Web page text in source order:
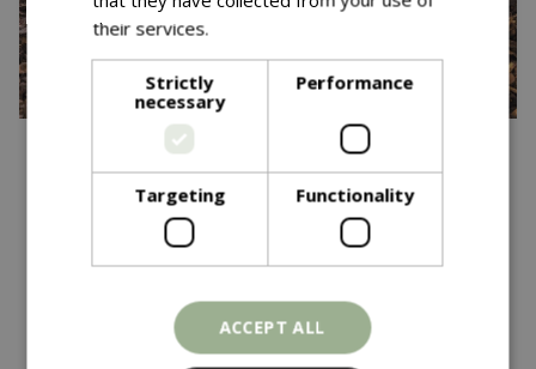
95
Tough Touch Ladies
£ 28.95
Tough Touch Gents
their services.
Strictly
necessary
Performance
Targeting Functionality
ACCEPT ALL